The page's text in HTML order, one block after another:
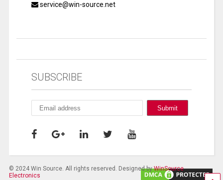
service@win-source.net
SUBSCRIBE
© 2024 Win Source. All rights reserved. Designed byWinSource
Electronics